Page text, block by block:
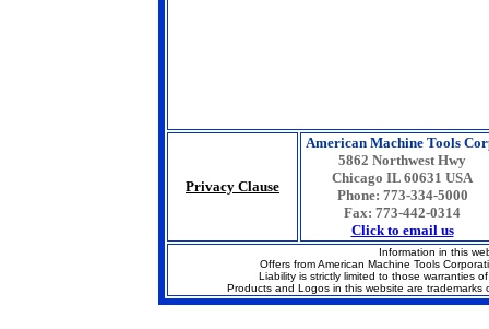
Privacy Clause
American Machine Tools
5862 Northwest Hwy
Chicago IL 60631 USA
Phone: 773-334-5000
Fax: 773-442-0314
Click to email us
Information in this
Offers from American Machine Tools
Liability is strictly limited to those warranties
Products and Logos in this website are trademarks